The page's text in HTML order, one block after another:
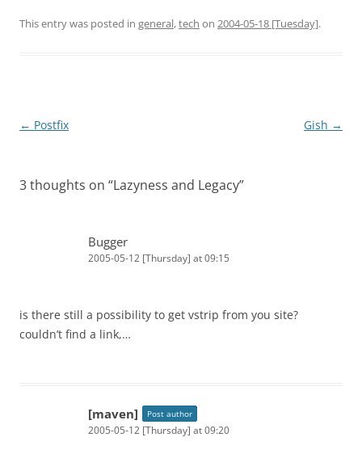
This entry was posted in general,tech on 2004-05-18 [Tuesday].
Post
← Postfix Gish →
3 thoughts on “Lazyness and Legacy”
Bugger
2005-05-12 [Thursday] at 09:15
is there still a possibility to get vstrip from you site?
couldn’t find a link,…
[maven] Post author
2005-05-12 [Thursday] at 09:20